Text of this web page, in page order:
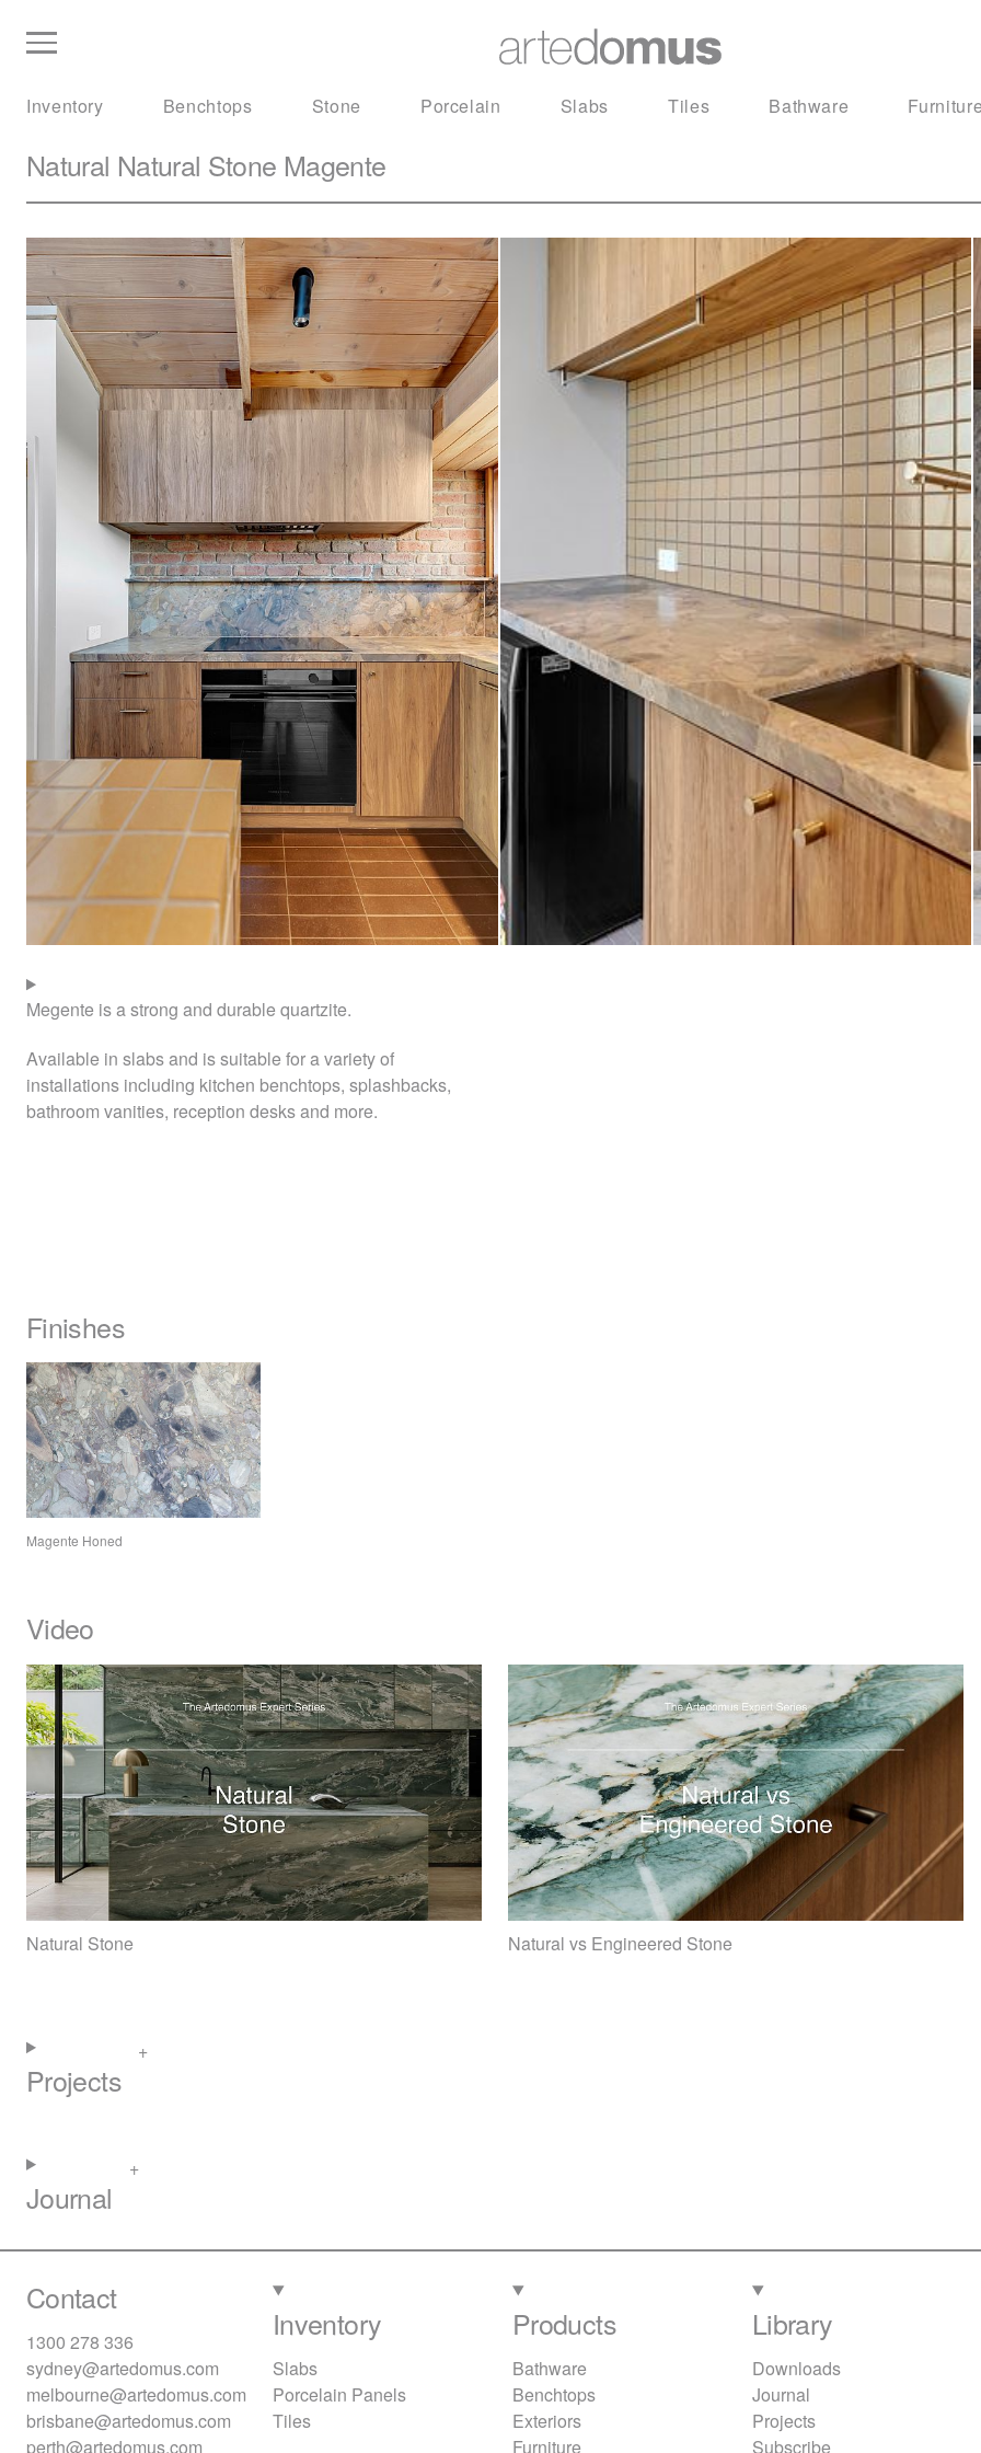
Inventory Benchtops Stone Porcelain Slabs Tiles Bathware
Natural Natural Stone Magente
Megente is a strong and durable quartzite.
Available in slabs and is suitable for a variety of
installations including kitchen benchtops, splashbacks,
bathroom vanities, reception desks and more.
Finishes
Magente Honed
Video
Natural Stone Natural vs Engineered Stone
Projects
Journal
Contact
1300 278 336
sydney@artedomus.com
melbourne@artedomus.com
brisbane@artedomus.com
perth@artedomus.com
Inventory
Slabs
Porcelain Panels
Tiles
Products
Bathware
Benchtops
Exteriors
Furniture
Library
Downloads
Journal
Projects
Subscribe